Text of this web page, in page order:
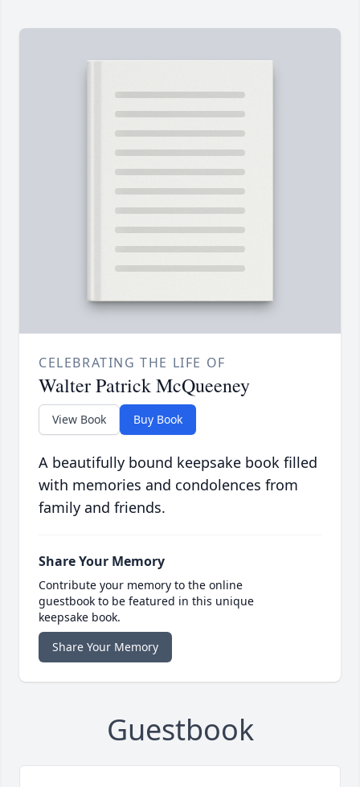
CELEBRATING THE LIFE OF
Walter Patrick McQueeney
View Book Buy Book
A beautifully bound keepsake book filled
with memories and condolences from
family and friends.
Share Your Memory
Contribute your memory to the online
guestbook to be featured in this unique
keepsake book.
Share Your Memory
Guestbook